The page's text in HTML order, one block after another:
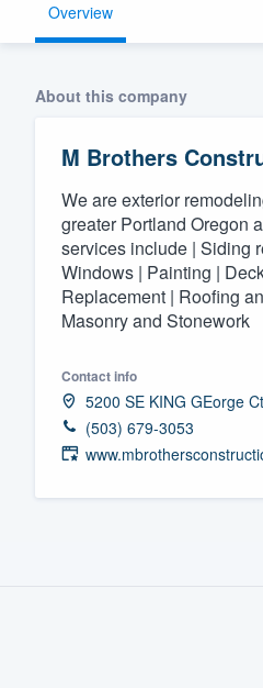
Overview
About this company
M Brothers
We are exterior
greater Portland Oregon
services include | Siding
Windows | Painting |
Replacement | Roofing
Masonry and Stonework
Contact info
5200 SE KING GEorge
(503) 679-3053
Get
Fill out
We'll
and get
Our flat-
survey
having to